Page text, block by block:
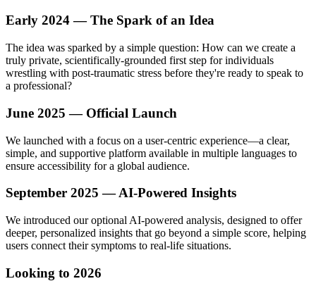
Early 2024 — The Spark of an Idea
The idea was sparked by a simple question: How can we create a
truly private, scientifically-grounded first step for individuals
wrestling with post-traumatic stress before they're ready to speak to
a professional?
June 2025 — Official Launch
We launched with a focus on a user-centric experience—a clear,
simple, and supportive platform available in multiple languages to
ensure accessibility for a global audience.
September 2025 — AI-Powered Insights
We introduced our optional AI-powered analysis, designed to offer
deeper, personalized insights that go beyond a simple score, helping
users connect their symptoms to real-life situations.
Looking to 2026